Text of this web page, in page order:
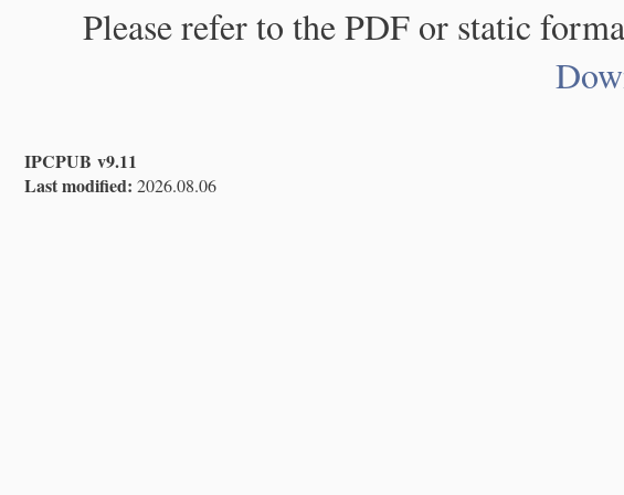
Please refer to the PDF or static
IPCPUB v9.11
Last modified: 2026.08.06